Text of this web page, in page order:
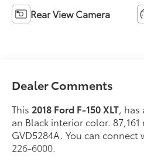
Rear View Camera
Dealer Comments
This 2018 Ford F-150 XLT, has
an Black interior color.
GVD5284A. You can
226-6000.